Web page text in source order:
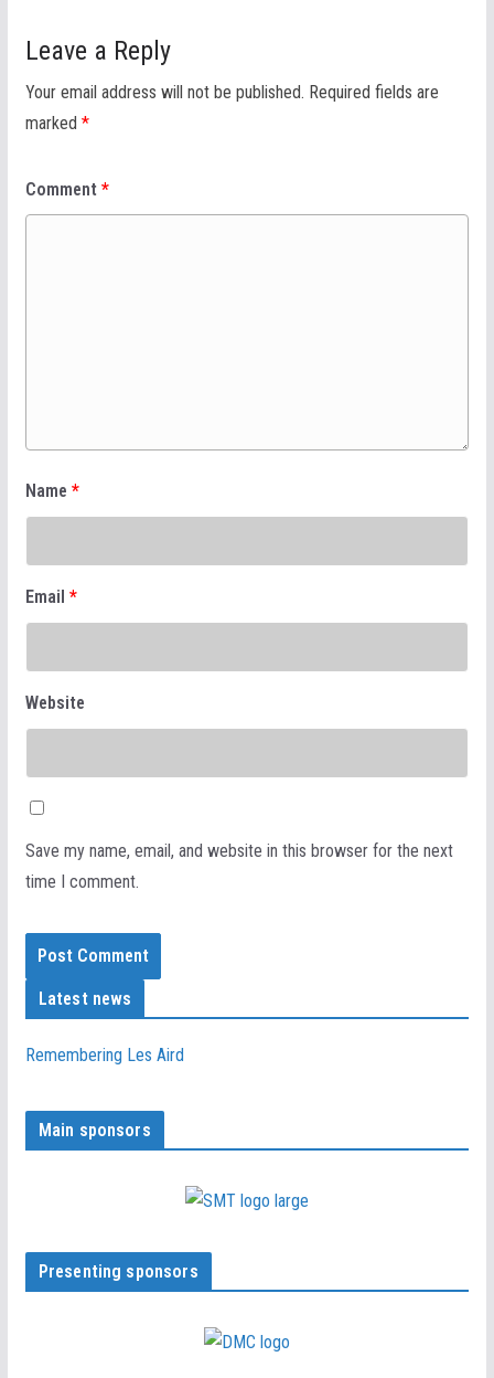
Leave a Reply
Your email address will not be published. Required fields are
marked *
Comment *
Name *
Email *
Website
Save my name, email, and website in this browser for the next
time I comment.
Latest news
Remembering Les Aird
Main sponsors
Presenting sponsors